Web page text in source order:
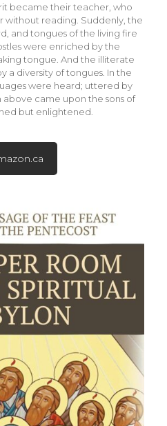
became their teacher, who
reading. Suddenly, the
and tongues of the living fire
were enriched by the
tongue. And the illiterate
a diversity of tongues. In the
were heard; uttered by
above came upon the sons of
but enlightened.